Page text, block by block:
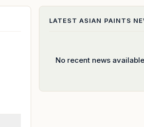
LATESTASIAN PAINTS
No recent news available